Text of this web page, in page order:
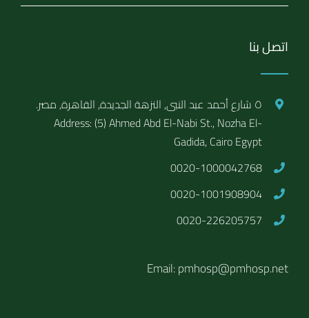
اتصل بنا
٥ شارع أحمد عبد النبى, النزهة الجديدة, القاهرة, مصر.
Address: (5) Ahmed Abd El-Nabi St., Nozha El-
Gadida, Cairo Egypt
0020-1000042768
0020-1001908904
0020-226205757
Email: pmhosp@pmhosp.net